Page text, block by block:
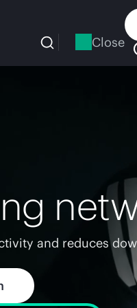
Close
and reduces